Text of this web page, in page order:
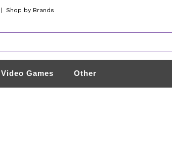
Shop by Brands
Video Games Other